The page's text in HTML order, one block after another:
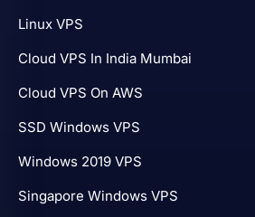
Linux VPS
Cloud VPS In India Mumbai
Cloud VPS On AWS
SSD Windows VPS
Windows 2019 VPS
Singapore Windows VPS